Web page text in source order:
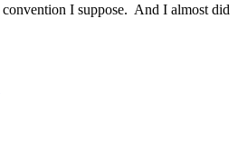
I suppose. And I almost did